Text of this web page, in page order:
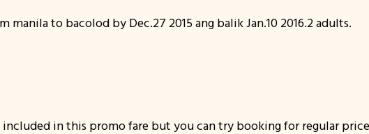
to bacolod by Dec.27 2015 ang balik Jan.10 2016.2 adults.
in this promo fare but you can try booking for regular